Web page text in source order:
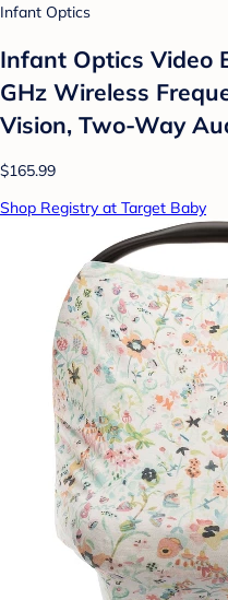
Infant Optics
Infant Optics Video
GHz Wireless
Vision, Two-Way
$165.99
Shop Registry at Target Baby